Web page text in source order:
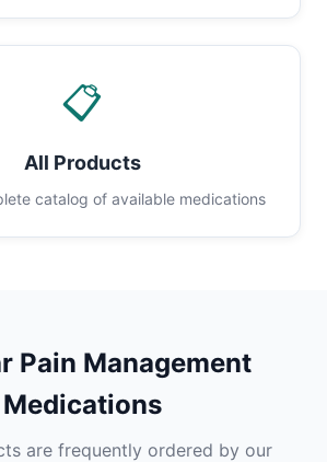
📋
All Products
catalog of available medications
Pain Management
Medications
are frequently ordered by our